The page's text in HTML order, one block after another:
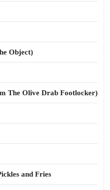
Object)
The Olive Drab Footlocker)
and Fries